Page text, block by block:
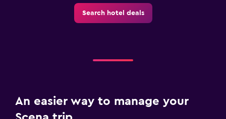
Search hotel deals
An easier way to manage your